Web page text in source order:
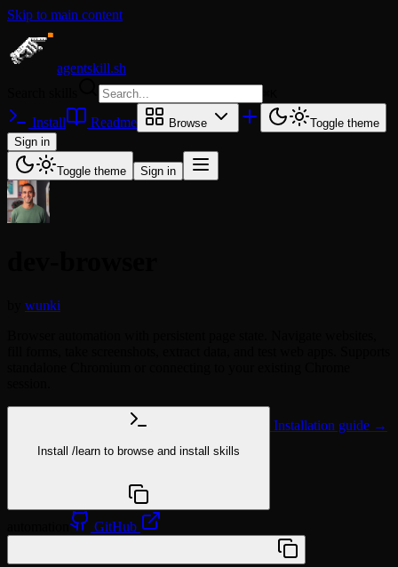
Skip to main content
agentskill.sh
Install Readme Browse
Toggle theme
Sign in
Toggle theme Sign in
wunki
Install /learn to browse and install skills
Installation guide →
GitHub